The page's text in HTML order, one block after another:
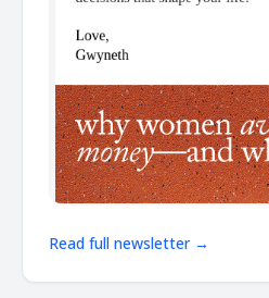
Read full newsletter →